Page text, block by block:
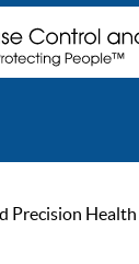
Precision